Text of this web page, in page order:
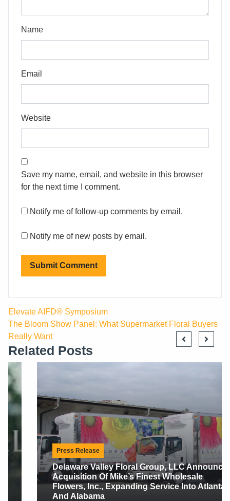
Name
Email
Website
Save my name, email, and website in this browser
for the next time I comment.
Notify me of follow-up comments by email.
Notify me of new posts by email.
Elevate AIFD® Symposium
The Bloom Show Panel: What Supermarket Floral Buyers
Really Want
Related Posts
Press Release
Delaware Valley Floral Group, LLC Announces
Acquisition Of Mike’s Finest Wholesale
Flowers, Inc., Expanding Service Into Atlanta
And Alabama